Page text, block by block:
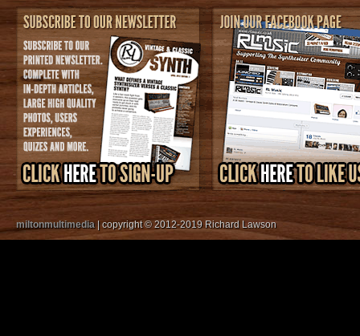
miltonmultimedia| copyright © 2012-2019 Richard Lawson